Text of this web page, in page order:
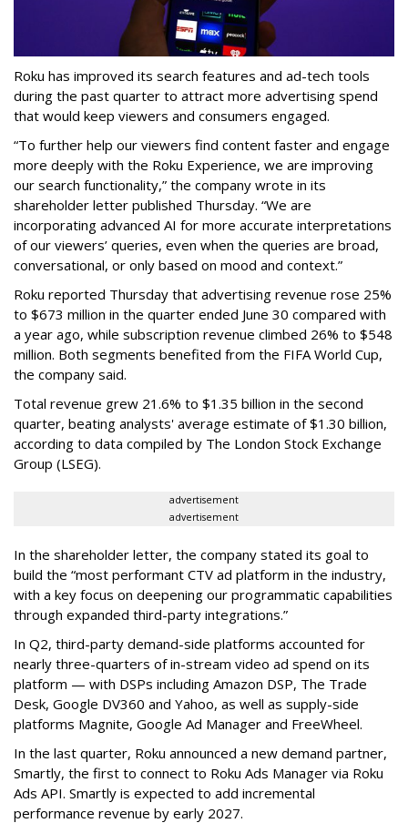
Roku has improved its search features and ad-tech tools
during the past quarter to attract more advertising spend
that would keep viewers and consumers engaged.
“To further help our viewers find content faster and engage
more deeply with the Roku Experience, we are improving
our search functionality,” the company wrote in its
shareholder letter published Thursday. “We are
incorporating advanced AI for more accurate interpretations
of our viewers’ queries, even when the queries are broad,
conversational, or only based on mood and context.”
Roku reported Thursday that advertising revenue rose 25%
to $673 million in the quarter ended June 30 compared with
a year ago, while subscription revenue climbed 26% to $548
million. Both segments benefited from the FIFA World Cup,
the company said.
Total revenue grew 21.6% to $1.35 billion in the second
quarter, beating analysts' average estimate of $1.30 billion,
according to data compiled by The London Stock Exchange
Group (LSEG).
advertisement
advertisement
In the shareholder letter, the company stated its goal to
build the “most performant CTV ad platform in the industry,
with a key focus on deepening our programmatic capabilities
through expanded third-party integrations.”
In Q2, third-party demand-side platforms accounted for
nearly three-quarters of in-stream video ad spend on its
platform — with DSPs including Amazon DSP, The Trade
Desk, Google DV360 and Yahoo, as well as supply-side
platforms Magnite, Google Ad Manager and FreeWheel.
In the last quarter, Roku announced a new demand partner,
Smartly, the first to connect to Roku Ads Manager via Roku
Ads API. Smartly is expected to add incremental
performance revenue by early 2027.